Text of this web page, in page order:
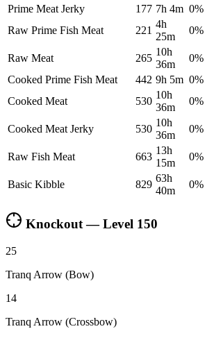
Prime Meat Jerky
177 7h 4m 0%
Raw Prime Fish Meat
221
4h
25m
0%
Raw Meat 265
10h
36m
0%
Cooked Prime Fish Meat
442 9h 5m 0%
Cooked Meat
530
10h
36m
0%
Cooked Meat Jerky 530
10h
36m
0%
Raw Fish Meat 663
13h
15m
0%
Basic Kibble 829
63h
40m
0%
Knockout — Level 150
25
Tranq Arrow (Bow)
14
Tranq Arrow (Crossbow)